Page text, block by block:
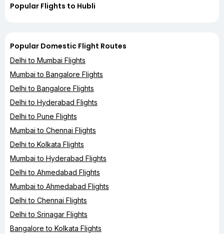
Popular Flights to Hubli
Popular Domestic Flight Routes
Delhi to Mumbai Flights
Mumbai to Bangalore Flights
Delhi to Bangalore Flights
Delhi to Hyderabad Flights
Delhi to Pune Flights
Mumbai to Chennai Flights
Delhi to Kolkata Flights
Mumbai to Hyderabad Flights
Delhi to Ahmedabad Flights
Mumbai to Ahmedabad Flights
Delhi to Chennai Flights
Delhi to Srinagar Flights
Bangalore to Kolkata Flights